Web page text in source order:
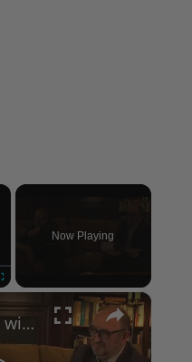
×
Now Playing
×
A Conversation with Woody Allen: Famed Director Talks Exclusively with Roger Friedman and Neil Rosen